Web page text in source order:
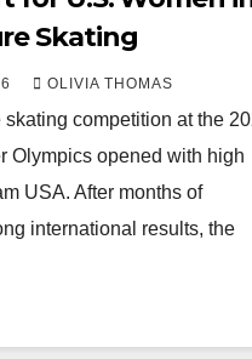
Skating
OLIVIA THOMAS
skating competition at the
Olympics opened with high
USA. After months of
international results, the